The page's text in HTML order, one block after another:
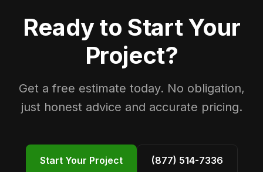
Ready to Start Your
Project?
Get a free estimate today. No obligation,
just honest advice and accurate pricing.
Start Your Project (877) 514-7336